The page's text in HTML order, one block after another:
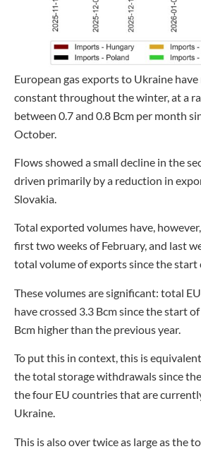
European gas exports to Ukraine
constant throughout the winter, at a
between 0.7 and 0.8 Bcm per month
October.
Flows showed a small decline in the
driven primarily by a reduction in
Slovakia.
Total exported volumes have,
first two weeks of February, and last
total volume of exports since the start
These volumes are significant: total
have crossed 3.3 Bcm since the start
Bcm higher than the previous year.
To put this in context, this is
the total storage withdrawals since
the four EU countries that are
Ukraine.
This is also over twice as large as the